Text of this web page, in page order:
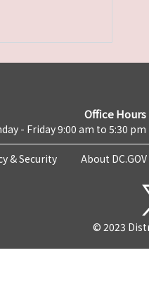
Office Hours
- Friday 9:00 am to 5:30 pm
& Security About DC.GOV
© 2023